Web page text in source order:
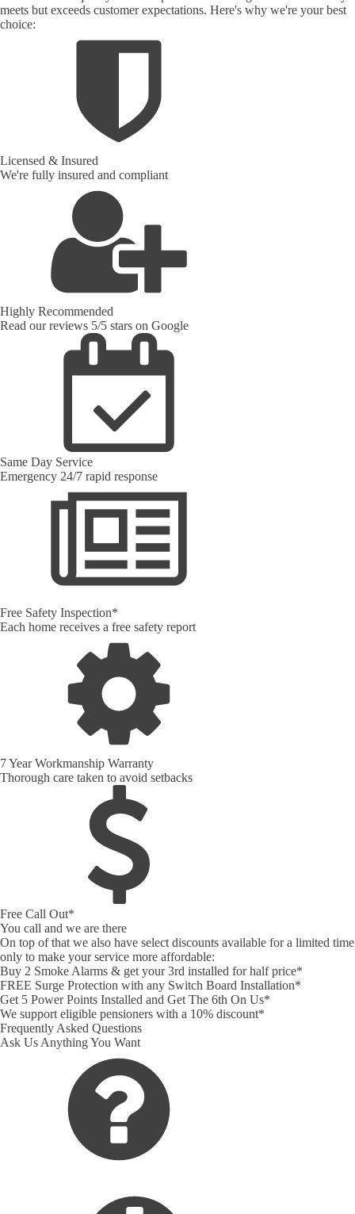
meets but exceeds customer expectations. Here's why we're your best
choice:
Licensed & Insured
We're fully insured and compliant
Highly Recommended
Read our reviews 5/5 stars on Google
Same Day Service
Emergency 24/7 rapid response
Free Safety Inspection*
Each home receives a free safety report
7 Year Workmanship Warranty
Thorough care taken to avoid setbacks
Free Call Out*
You call and we are there
On top of that we also have select discounts available for a limited time
only to make your service more affordable:
Buy 2 Smoke Alarms & get your 3rd installed for half price*
FREE Surge Protection with any Switch Board Installation*
Get 5 Power Points Installed and Get The 6th On Us*
We support eligible pensioners with a 10% discount*
Frequently Asked Questions
Ask Us Anything You Want